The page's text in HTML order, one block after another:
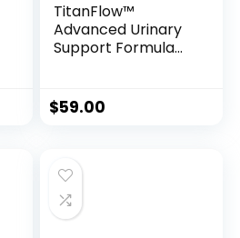
TitanFlow™
Advanced Urinary
Support Formula
$59.00